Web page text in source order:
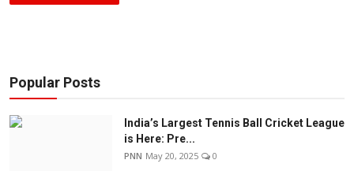
Popular Posts
India’s Largest Tennis Ball Cricket League
is Here: Pre...
PNN May 20, 2025 0